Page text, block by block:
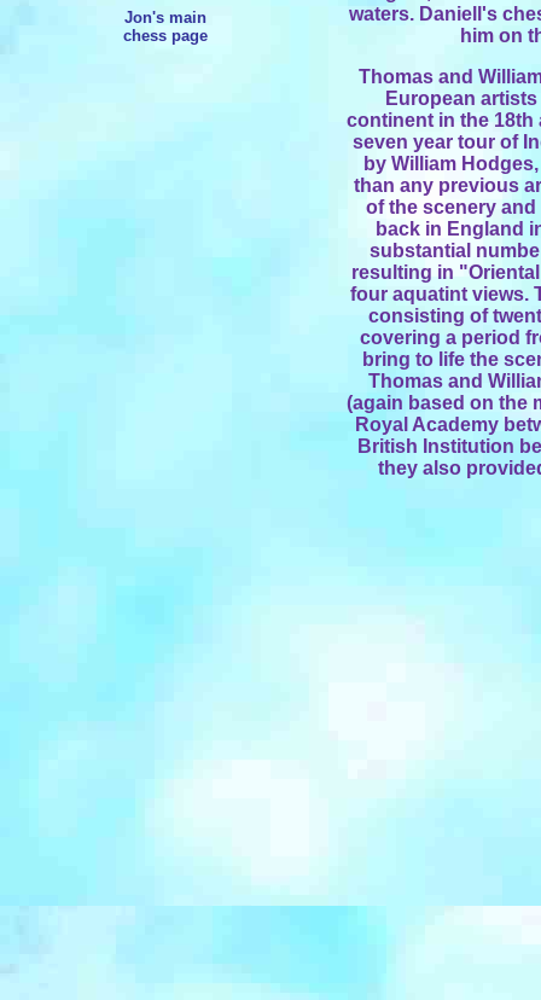
Jon's main
chess page
waters. Daniell's
him on
Thomas and
European
continent in the 18th
seven year tour of
by William
than any previous
of the scenery
back in England
substantial
resulting in
four aquatint views.
consisting of
covering a period
bring to life the
Thomas and
(again based on the
Royal Academy
British Institution
they also